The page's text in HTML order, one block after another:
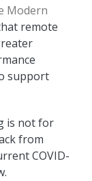
Modern
remote
support
is not for
from
COVID-